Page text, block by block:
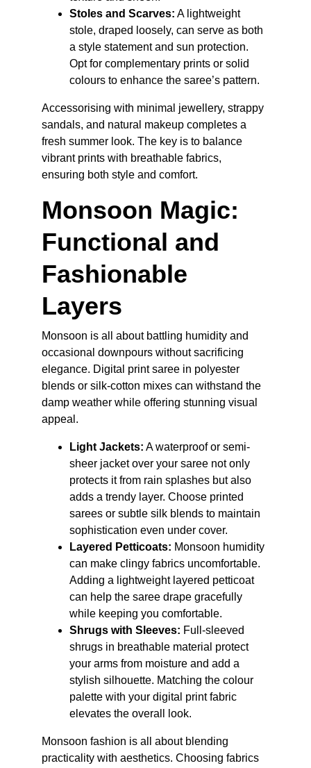
Stoles and Scarves: A lightweight
stole, draped loosely, can serve as both
a style statement and sun protection.
Opt for complementary prints or solid
colours to enhance the saree’s pattern.
Accessorising with minimal jewellery, strappy
sandals, and natural makeup completes a
fresh summer look. The key is to balance
vibrant prints with breathable fabrics,
ensuring both style and comfort.
Monsoon Magic:
Functional and
Fashionable
Layers
Monsoon is all about battling humidity and
occasional downpours without sacrificing
elegance. Digital print saree in polyester
blends or silk-cotton mixes can withstand the
damp weather while offering stunning visual
appeal.
Light Jackets: A waterproof or semi-
sheer jacket over your saree not only
protects it from rain splashes but also
adds a trendy layer. Choose printed
sarees or subtle silk blends to maintain
sophistication even under cover.
Layered Petticoats: Monsoon humidity
can make clingy fabrics uncomfortable.
Adding a lightweight layered petticoat
can help the saree drape gracefully
while keeping you comfortable.
Shrugs with Sleeves: Full-sleeved
shrugs in breathable material protect
your arms from moisture and add a
stylish silhouette. Matching the colour
palette with your digital print fabric
elevates the overall look.
Monsoon fashion is all about blending
practicality with aesthetics. Choosing fabrics